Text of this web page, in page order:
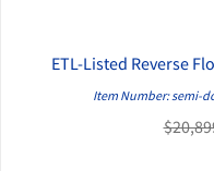
ETL-Listed Reverse
Item Number: semi-